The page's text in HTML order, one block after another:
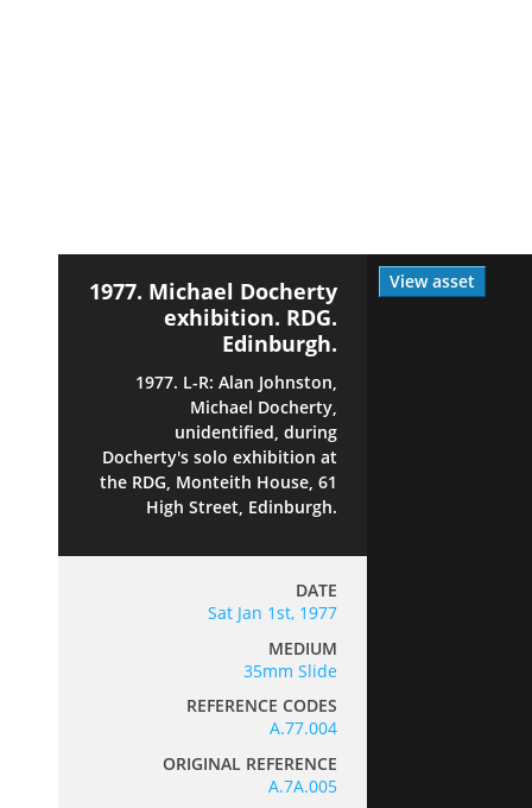
View asset
1977. Michael Docherty
exhibition. RDG.
Edinburgh.
1977. L-R: Alan Johnston,
Michael Docherty,
unidentified, during
Docherty's solo exhibition at
the RDG, Monteith House, 61
High Street, Edinburgh.
DATE
Sat Jan 1st, 1977
MEDIUM
35mm Slide
REFERENCE CODES
A.77.004
ORIGINAL REFERENCE
A.7A.005